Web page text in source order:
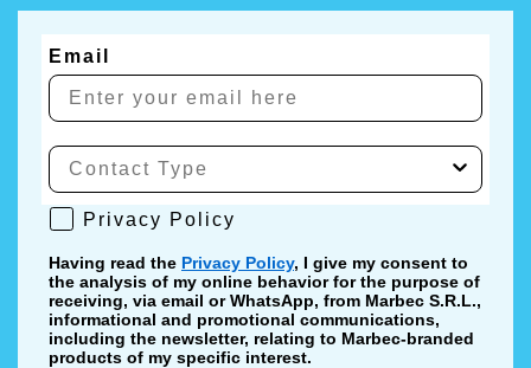
Email
Privacy Policy
Privacy Policy
Having read the Privacy Policy, I give my consent to
the analysis of my online behavior for the purpose of
receiving, via email or WhatsApp, from Marbec S.R.L.,
informational and promotional communications,
including the newsletter, relating to Marbec-branded
products of my specific interest.